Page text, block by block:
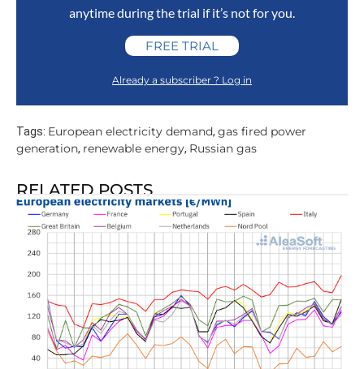
anytime during the trial if it’s not for you.
FREE TRIAL
Already a subscriber ? Log in
Tags: European electricity demand, gas fired power
generation, renewable energy, Russian gas
RELATED POSTS